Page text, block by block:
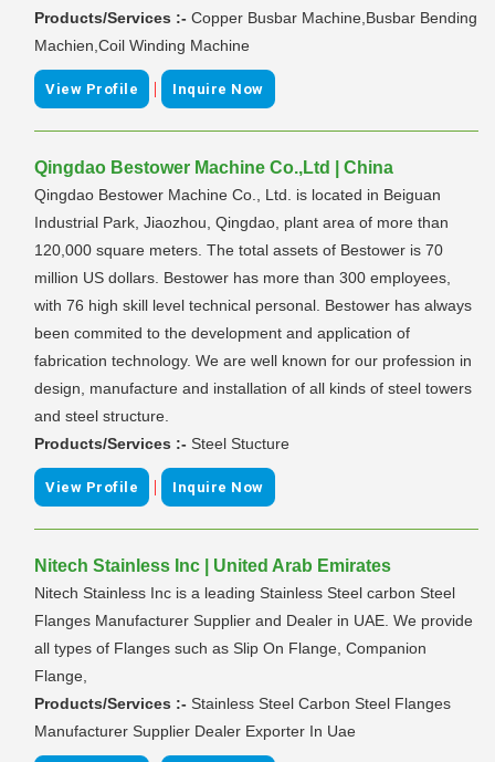
Products/Services :- Copper Busbar Machine,Busbar Bending
Machien,Coil Winding Machine
View Profile | Inquire Now
Qingdao Bestower Machine Co.,Ltd | China
Qingdao Bestower Machine Co., Ltd. is located in Beiguan
Industrial Park, Jiaozhou, Qingdao, plant area of more than
120,000 square meters. The total assets of Bestower is 70
million US dollars. Bestower has more than 300 employees,
with 76 high skill level technical personal. Bestower has always
been commited to the development and application of
fabrication technology. We are well known for our profession in
design, manufacture and installation of all kinds of steel towers
and steel structure.
Products/Services :- Steel Stucture
View Profile | Inquire Now
Nitech Stainless Inc | United Arab Emirates
Nitech Stainless Inc is a leading Stainless Steel carbon Steel
Flanges Manufacturer Supplier and Dealer in UAE. We provide
all types of Flanges such as Slip On Flange, Companion
Flange,
Products/Services :- Stainless Steel Carbon Steel Flanges
Manufacturer Supplier Dealer Exporter In Uae